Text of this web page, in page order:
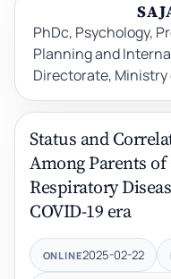
PhDc, Psychology,
Planning and
Directorate, Ministry
Status and
Among Parents
Respiratory
COVID-19 era
ONLINE2025-02-22